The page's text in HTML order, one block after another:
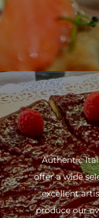
Authentic
offer a wide
excellent
produce our